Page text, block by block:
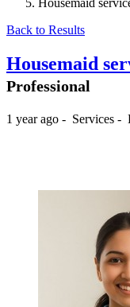
Housemaid
Back to Results
Housemaid
Professional
1 year ago - Services -